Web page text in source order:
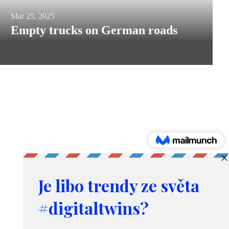
Mar 25, 2025
Empty
on
Empty trucks on German roads
Products and services
Simulation, prediction and optimization
Consulting in logistics